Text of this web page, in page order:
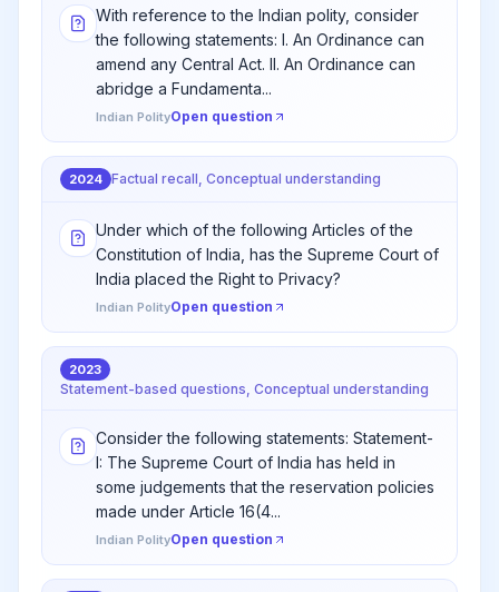
With reference to the Indian polity, consider
the following statements: I. An Ordinance can
amend any Central Act. II. An Ordinance can
abridge a Fundamenta...
Indian PolityOpen question
2024 Factual recall, Conceptual understanding
Under which of the following Articles of the
Constitution of India, has the Supreme Court of
India placed the Right to Privacy?
Indian PolityOpen question
2023
Statement-based questions, Conceptual understanding
Consider the following statements: Statement-
I: The Supreme Court of India has held in
some judgements that the reservation policies
made under Article 16(4...
Indian PolityOpen question